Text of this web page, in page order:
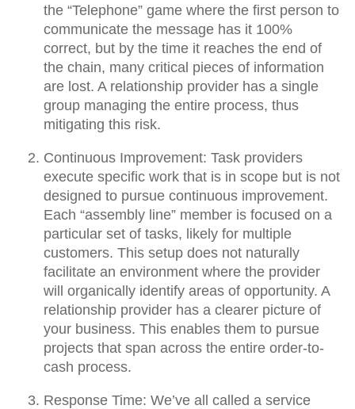
the “Telephone” game where the first person to
communicate the message has it 100%
correct, but by the time it reaches the end of
the chain, many critical pieces of information
are lost. A relationship provider has a single
group managing the entire process, thus
mitigating this risk.
Continuous Improvement: Task providers
execute specific work that is in scope but is not
designed to pursue continuous improvement.
Each “assembly line” member is focused on a
particular set of tasks, likely for multiple
customers. This setup does not naturally
facilitate an environment where the provider
will organically identify areas of opportunity. A
relationship provider has a clearer picture of
your business. This enables them to pursue
projects that span across the entire order-to-
cash process.
Response Time: We’ve all called a service